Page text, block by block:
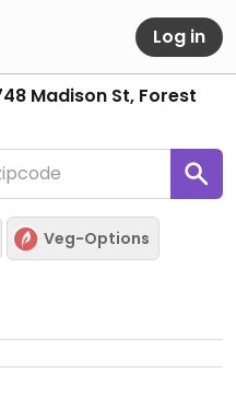
Log in
Madison St, Forest
Veg-Options